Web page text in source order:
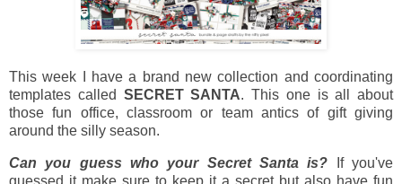
This week I have a brand new collection and coordinating
templates called SECRET SANTA. This one is all about
those fun office, classroom or team antics of gift giving
around the silly season.
Can you guess who your Secret Santa is? If you've